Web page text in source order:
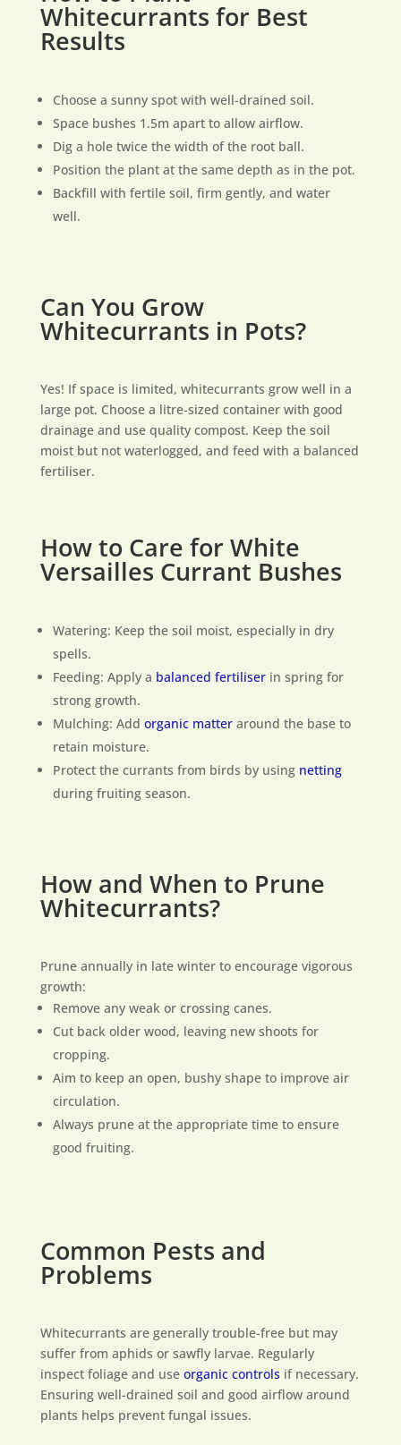
Whitecurrants for Best
Results
Choose a sunny spot with well-drained soil.
Space bushes 1.5m apart to allow airflow.
Dig a hole twice the width of the root ball.
Position the plant at the same depth as in the pot.
Backfill with fertile soil, firm gently, and water
well.
Can You Grow
Whitecurrants in Pots?
Yes! If space is limited, whitecurrants grow well in a
large pot. Choose a litre-sized container with good
drainage and use quality compost. Keep the soil
moist but not waterlogged, and feed with a balanced
fertiliser.
How to Care for White
Versailles Currant Bushes
Watering: Keep the soil moist, especially in dry
spells.
Feeding: Apply a balanced fertiliserin spring for
strong growth.
Mulching: Add organic matteraround the base to
retain moisture.
Protect the currants from birds by using netting
during fruiting season.
How and When to Prune
Whitecurrants?
Prune annually in late winter to encourage vigorous
growth:
Remove any weak or crossing canes.
Cut back older wood, leaving new shoots for
cropping.
Aim to keep an open, bushy shape to improve air
circulation.
Always prune at the appropriate time to ensure
good fruiting.
Common Pests and
Problems
Whitecurrants are generally trouble-free but may
suffer from aphids or sawfly larvae. Regularly
inspect foliage and use organic controlsif necessary.
Ensuring well-drained soil and good airflow around
plants helps prevent fungal issues.